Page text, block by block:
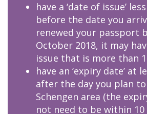
have a ‘date of issue’
before the date you
renewed your passport
October 2018, it may
issue that is more than
have an ‘expiry date’ at
after the day you plan
Schengen area (the
not need to be within